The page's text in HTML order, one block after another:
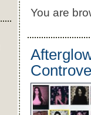
You are